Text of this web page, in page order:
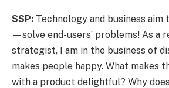
SSP: Technology and business aim
—solve end-users’ problems! As a
strategist, I am in the business of
makes people happy. What makes
with a product delightful? Why